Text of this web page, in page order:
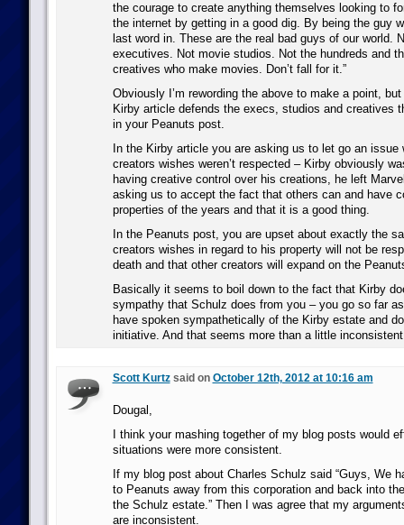
the courage to create anything themselves looking to
the internet by getting in a good dig. By being the guy
last word in. These are the real bad guys of our world.
executives. Not movie studios. Not the hundreds and
creatives who make movies. Don’t fall for it.”
Obviously I’m rewording the above to make a point,
Kirby article defends the execs, studios and creatives
in your Peanuts post.
In the Kirby article you are asking us to let go an issue
creators wishes weren’t respected – Kirby obviously
having creative control over his creations, he left
asking us to accept the fact that others can and have
properties of the years and that it is a good thing.
In the Peanuts post, you are upset about exactly the
creators wishes in regard to his property will not be
death and that other creators will expand on the
Basically it seems to boil down to the fact that Kirby
sympathy that Schulz does from you – you go so far
have spoken sympathetically of the Kirby estate and
initiative. And that seems more than a little
Scott Kurtzsaid on October 12th, 2012 at 10:16 am
Dougal,
I think your mashing together of my blog posts would
situations were more consistent.
If my blog post about Charles Schulz said “Guys, We
to Peanuts away from this corporation and back into
the Schulz estate.” Then I was agree that my
are inconsistent.